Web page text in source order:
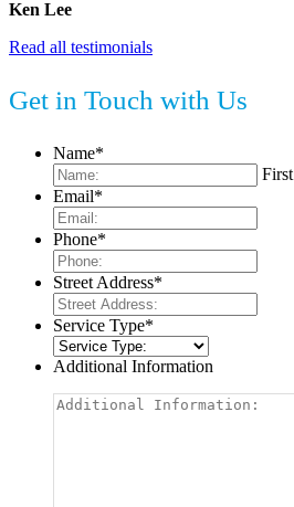
Ken Lee
Read all testimonials
Get in Touch with Us
Name*
First
Email*
Phone*
Street Address*
Service Type*
Additional Information